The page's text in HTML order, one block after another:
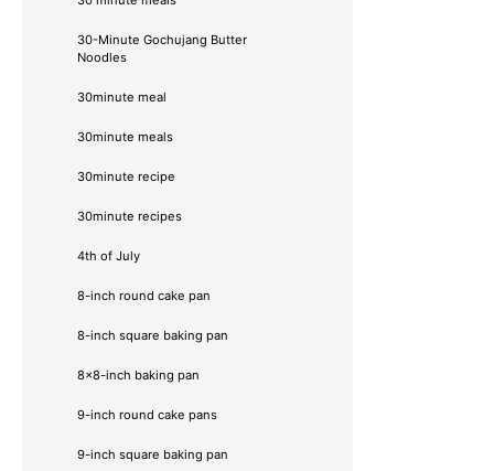
30-Minute Gochujang Butter
Noodles
30minute meal
30minute meals
30minute recipe
30minute recipes
4th of July
8-inch round cake pan
8-inch square baking pan
8×8-inch baking pan
9-inch round cake pans
9-inch square baking pan